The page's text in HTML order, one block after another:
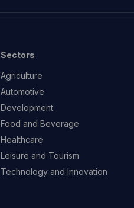
Sectors
Agriculture
Automotive
Development
Food and Beverage
Healthcare
Leisure and Tourism
Technology and Innovation